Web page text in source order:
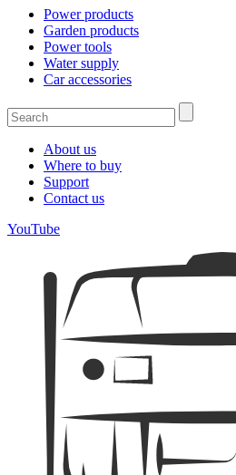
Power products
Garden products
Power tools
Water supply
Car accessories
About us
Where to buy
Support
Contact us
YouTube